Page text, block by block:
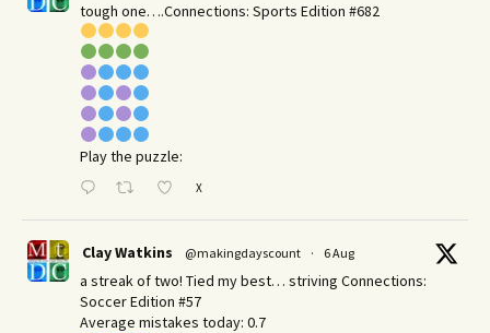
tough one….Connections: Sports Edition #682
Play the puzzle:
X
Clay Watkins @makingdayscount · 6 Aug
a streak of two! Tied my best… striving Connections:
Soccer Edition #57
Average mistakes today: 0.7